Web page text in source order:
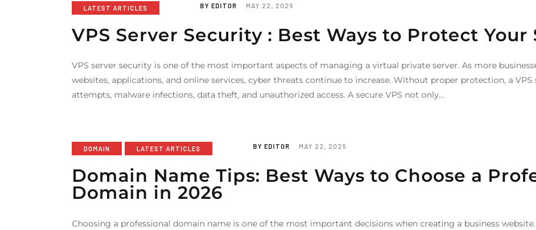
LATEST ARTICLES BY EDITOR MAY 22, 2026
VPS Server Security : Best Ways to Protect Your
VPS server security is one of the most important aspects of managing a virtual private server. As more
websites, applications, and online services, cyber threats continue to increase. Without proper protection, a
attempts, malware infections, data theft, and unauthorized access. A secure VPS not only…
DOMAIN LATEST ARTICLES BY EDITOR MAY 22, 2026
Domain Name Tips: Best Ways to Choose a
Domain in 2026
Choosing a professional domain name is one of the most important decisions when creating a business